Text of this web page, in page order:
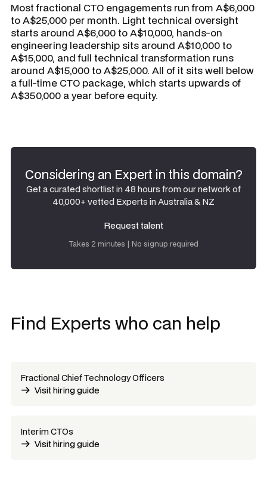
Most fractional CTO engagements run from A$6,000
to A$25,000 per month. Light technical oversight
starts around A$6,000 to A$10,000, hands-on
engineering leadership sits around A$10,000 to
A$15,000, and full technical transformation runs
around A$15,000 to A$25,000. All of it sits well below
a full-time CTO package, which starts upwards of
A$350,000 a year before equity.
Considering an Expert in this domain?
Get a curated shortlist in 48 hours from our network of
40,000+ vetted Experts in Australia & NZ
Request talent
Takes 2 minutes | No signup required
Find Experts who can help
Fractional Chief Technology Officers
Visit hiring guide
Interim CTOs
Visit hiring guide